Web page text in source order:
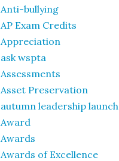
Anti-bullying
AP Exam Credits
Appreciation
ask wspta
Assessments
Asset Preservation
autumn leadership launch
Award
Awards
Awards of Excellence